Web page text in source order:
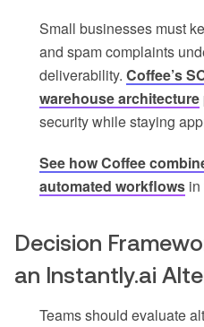
Small businesses must
and spam complaints
deliverability. Coffee’s
warehouse architecture
security while staying
See how Coffee
automated workflows
Decision
an Instantly.ai
Teams should evaluate